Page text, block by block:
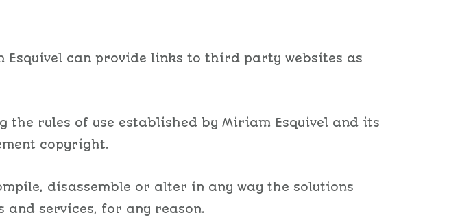
can provide links to third party websites as
the rules of use established by Miriam Esquivel and its
copyright.
disassemble or alter in any way the solutions
services, for any reason.